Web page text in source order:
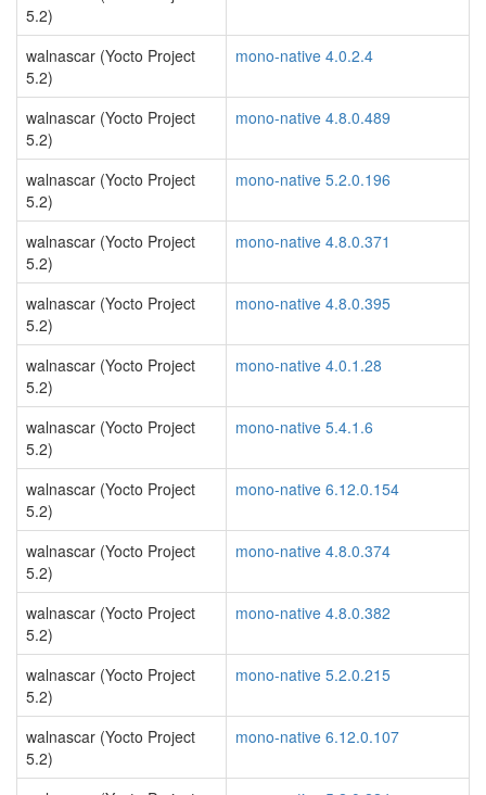
5.2)
walnascar (Yocto Project
5.2)
mono-native 4.0.2.4
walnascar (Yocto Project
5.2)
mono-native 4.8.0.489
walnascar (Yocto Project
5.2)
mono-native 5.2.0.196
walnascar (Yocto Project
5.2)
mono-native 4.8.0.371
walnascar (Yocto Project
5.2)
mono-native 4.8.0.395
walnascar (Yocto Project
5.2)
mono-native 4.0.1.28
walnascar (Yocto Project
5.2)
mono-native 5.4.1.6
walnascar (Yocto Project
5.2)
mono-native 6.12.0.154
walnascar (Yocto Project
5.2)
mono-native 4.8.0.374
walnascar (Yocto Project
5.2)
mono-native 4.8.0.382
walnascar (Yocto Project
5.2)
mono-native 5.2.0.215
walnascar (Yocto Project
5.2)
mono-native 6.12.0.107